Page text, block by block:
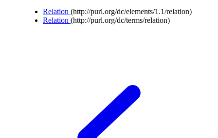
Relation (http://purl.org/dc/elements/1.1/relation)
Relation (http://purl.org/dc/terms/relation)